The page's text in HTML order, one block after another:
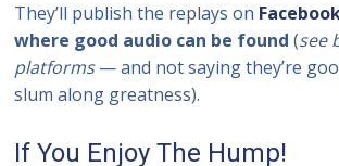
They’ll publish the replays on
where good audio can be found (see
platforms— and not saying they’re
slum along greatness).
If You Enjoy The Hump!